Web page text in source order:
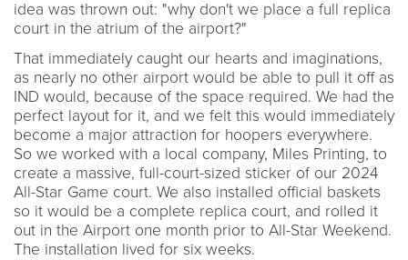
idea was thrown out: "why don't we place a full replica
court in the atrium of the airport?"
That immediately caught our hearts and imaginations,
as nearly no other airport would be able to pull it off as
IND would, because of the space required. We had the
perfect layout for it, and we felt this would immediately
become a major attraction for hoopers everywhere.
So we worked with a local company, Miles Printing, to
create a massive, full-court-sized sticker of our 2024
All-Star Game court. We also installed official baskets
so it would be a complete replica court, and rolled it
out in the Airport one month prior to All-Star Weekend.
The installation lived for six weeks.